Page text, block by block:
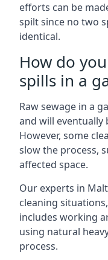
efforts can be
spilt since no two
identical.
How do
spills in a
Raw sewage in a
and will eventually
However, some
slow the process,
affected space.
Our experts in
cleaning
includes working
using natural
process.